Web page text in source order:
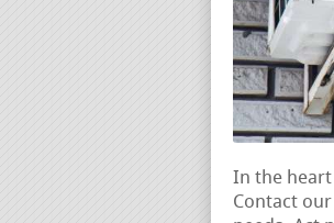
In the
Contact